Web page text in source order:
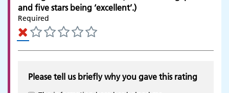
and five stars being ‘excellent’.)
Required
Please tell us briefly why you gave this rating